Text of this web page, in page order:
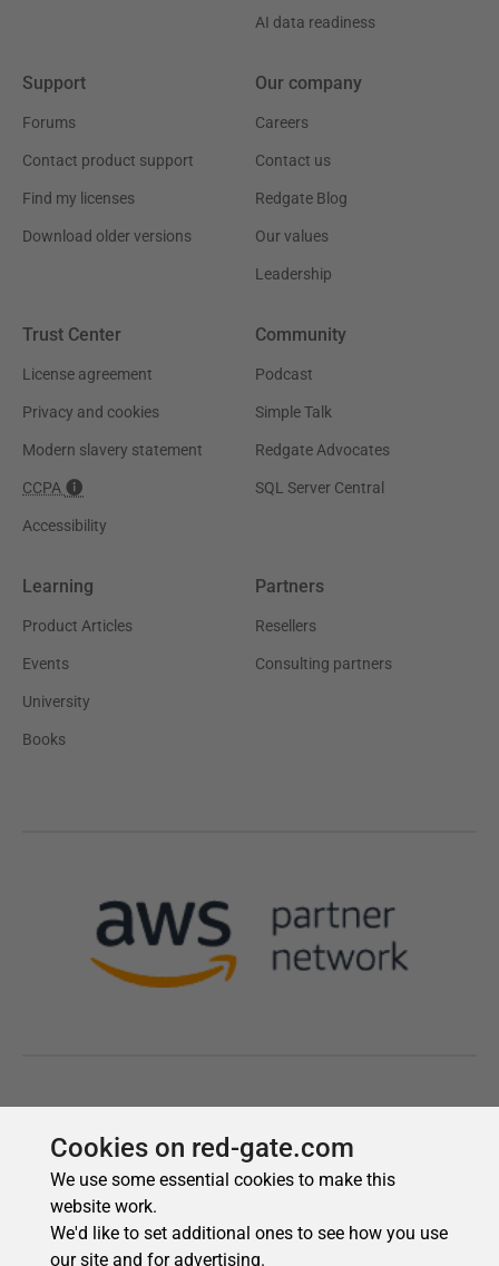
Cookies on red-gate.com
We use some essential cookies to make this
website work.
We'd like to set additional ones to see how you use
our site and for advertising.